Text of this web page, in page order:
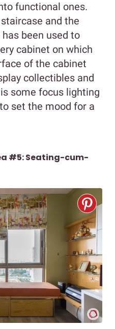
functional ones.
and the
been used to
cabinet on which
of the cabinet
collectibles and
some focus lighting
set the mood for a
#5: Seating-cum-